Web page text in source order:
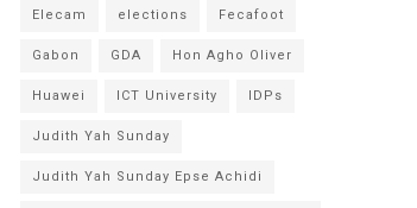
Elecam elections Fecafoot
Gabon GDA Hon Agho Oliver
Huawei ICT University IDPs
Judith Yah Sunday
Judith Yah Sunday Epse Achidi